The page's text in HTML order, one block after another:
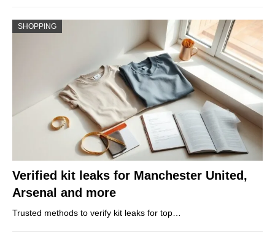
SHOPPING
Verified kit leaks for Manchester United,
Arsenal and more
Trusted methods to verify kit leaks for top…